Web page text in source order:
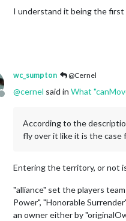
I understand it being the first
Offline
wc_sumpton @Cernel
@cernel said in What
According to the
fly over it like it is the
Entering the territory, or not
"alliance" set the players
Power", "Honorable
an owner either by